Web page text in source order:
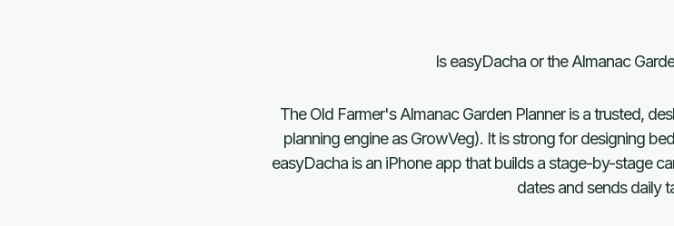
Is easyDacha or the Almanac
The Old Farmer's Almanac Garden Planner is a trusted,
planning engine as GrowVeg). It is strong for designing
easyDacha is an iPhone app that builds a stage-by-stage
dates and sends daily